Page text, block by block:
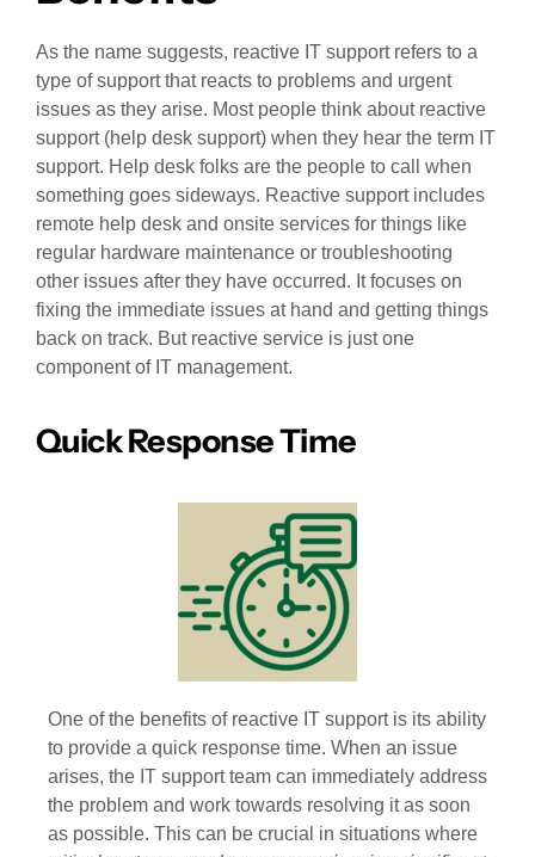
As the name suggests, reactive IT support refers to a
type of support that reacts to problems and urgent
issues as they arise. Most people think about reactive
support (help desk support) when they hear the term IT
support. Help desk folks are the people to call when
something goes sideways. Reactive support includes
remote help desk and onsite services for things like
regular hardware maintenance or troubleshooting
other issues after they have occurred. It focuses on
fixing the immediate issues at hand and getting things
back on track. But reactive service is just one
component of IT management.
Quick Response Time
One of the benefits of reactive IT support is its ability
to provide a quick response time. When an issue
arises, the IT support team can immediately address
the problem and work towards resolving it as soon
as possible. This can be crucial in situations where